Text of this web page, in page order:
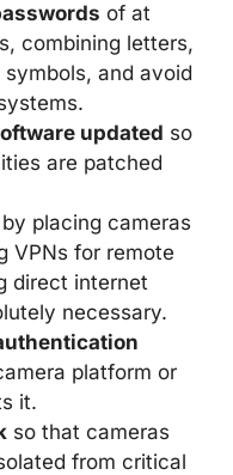
of at
combining letters,
and avoid
updated so
are patched
by placing cameras
VPNs for remote
direct internet
necessary.
platform or
it.
so that cameras
from critical